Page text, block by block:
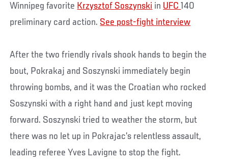
Winnipeg favorite Krzysztof Soszynski in UFC140
preliminary card action. See post-fight interview
After the two friendly rivals shook hands to begin the
bout, Pokrakaj and Soszynski immediately begin
throwing bombs, and it was the Croatian who rocked
Soszynski with a right hand and just kept moving
forward. Soszynski tried to weather the storm, but
there was no let up in Pokrajac’s relentless assault,
leading referee Yves Lavigne to stop the fight.